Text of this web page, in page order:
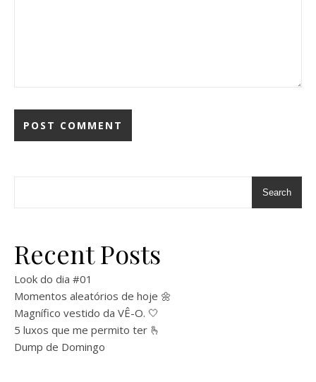
Search
Recent Posts
Look do dia #01
Momentos aleatórios de hoje 🌼
Magnífico vestido da VÊ-O. 🤍
5 luxos que me permito ter 🫰
Dump de Domingo